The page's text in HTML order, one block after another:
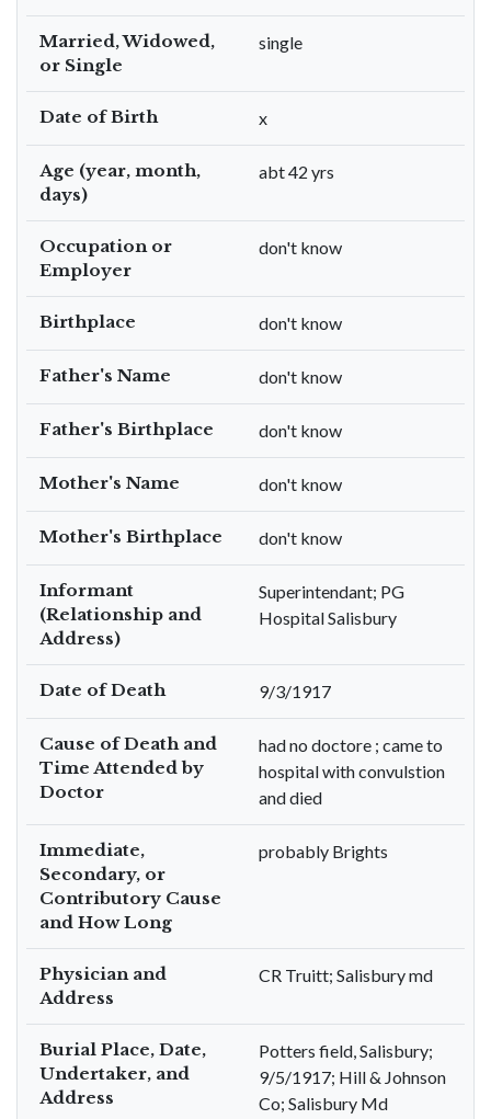
Married, Widowed,
or Single
single
Date of Birth x
Age (year, month,
days)
abt 42 yrs
Occupation or
Employer
don't know
Birthplace don't know
Father's Name don't know
Father's Birthplace don't know
Mother's Name don't know
Mother's Birthplace don't know
Informant
(Relationship and
Address)
Superintendant; PG
Hospital Salisbury
Date of Death 9/3/1917
Cause of Death and
Time Attended by
Doctor
had no doctore ; came to
hospital with convulstion
and died
Immediate,
Secondary, or
Contributory Cause
and How Long
probably Brights
Physician and
Address
CR Truitt; Salisbury md
Burial Place, Date,
Undertaker, and
Address
Potters field, Salisbury;
9/5/1917; Hill & Johnson
Co; Salisbury Md